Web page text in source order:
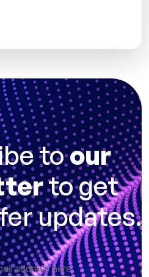
toour
to get
updates.
address here